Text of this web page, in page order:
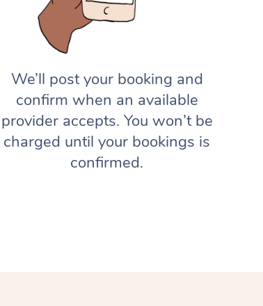
We’ll post your booking and
confirm when an available
provider accepts. You won’t be
charged until your bookings is
confirmed.